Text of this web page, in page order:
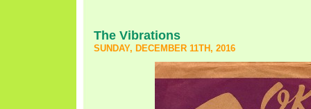
The Vibrations
SUNDAY, DECEMBER 11TH, 2016